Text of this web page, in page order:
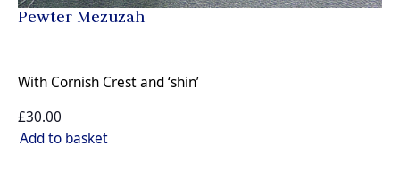
Pewter Mezuzah
With Cornish Crest and ‘shin’
£30.00
Add to basket